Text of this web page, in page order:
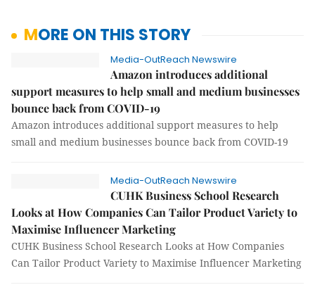
MORE ON THIS STORY
Media-OutReach Newswire
Amazon introduces additional
support measures to help small and medium businesses
bounce back from COVID-19
Amazon introduces additional support measures to help
small and medium businesses bounce back from COVID-19
Media-OutReach Newswire
CUHK Business School Research
Looks at How Companies Can Tailor Product Variety to
Maximise Influencer Marketing
CUHK Business School Research Looks at How Companies
Can Tailor Product Variety to Maximise Influencer Marketing